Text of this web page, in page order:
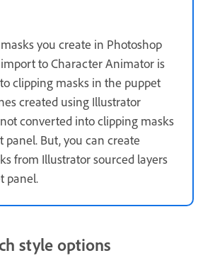
you create in Photoshop
to Character Animator is
clipping masks in the puppet
created using Illustrator
converted into clipping masks
panel. But, you can create
from Illustrator sourced layers
panel.
style options